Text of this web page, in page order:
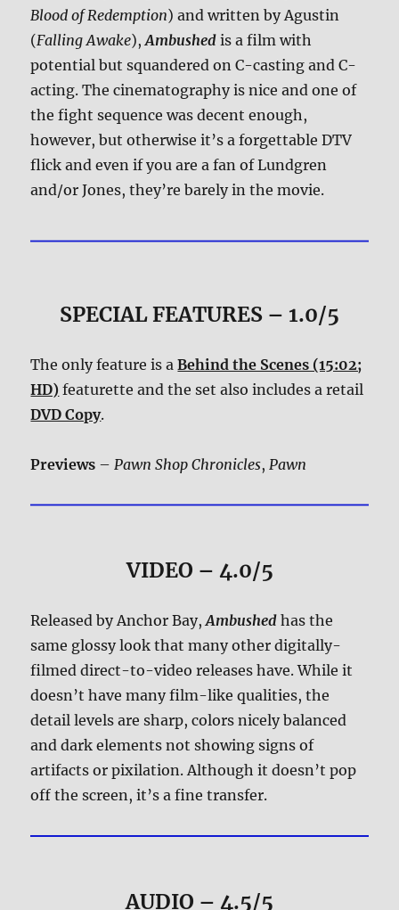
Blood of Redemption) and written by Agustin
(Falling Awake),Ambushed is a film with
potential but squandered on C-casting and C-
acting. The cinematography is nice and one of
the fight sequence was decent enough,
however, but otherwise it’s a forgettable DTV
flick and even if you are a fan of Lundgren
and/or Jones, they’re barely in the movie.
SPECIAL FEATURES – 1.0/5
The only feature is aBehind the Scenes (15:02;
HD) featurette and the set also includes a retail
DVD Copy.
Previews – Pawn Shop Chronicles, Pawn
VIDEO – 4.0/5
Released by Anchor Bay,Ambushed has the
same glossy look that many other digitally-
filmed direct-to-video releases have. While it
doesn’t have many film-like qualities, the
detail levels are sharp, colors nicely balanced
and dark elements not showing signs of
artifacts or pixilation. Although it doesn’t pop
off the screen, it’s a fine transfer.
AUDIO – 4.5/5